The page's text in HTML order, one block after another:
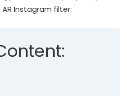
Instagram filter: